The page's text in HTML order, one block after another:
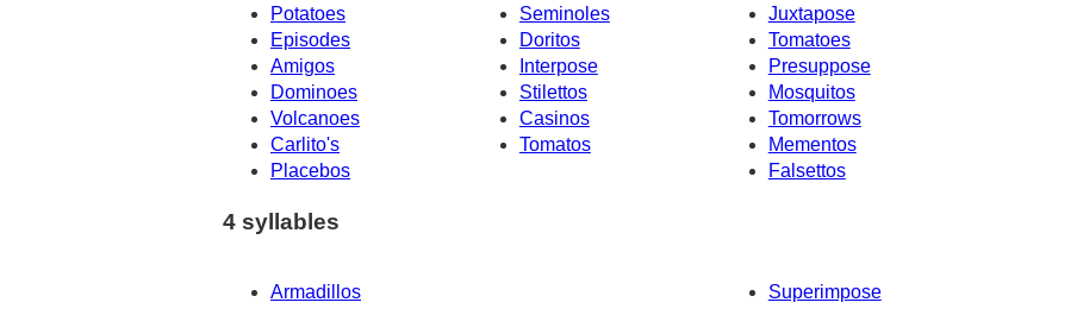
Potatoes
Seminoles
Juxtapose
Episodes
Doritos
Tomatoes
Amigos
Interpose
Presuppose
Dominoes
Stilettos
Mosquitos
Volcanoes
Tomorrows
Casinos
Carlito's
Tomatos
Mementos
Placebos
Falsettos
4 syllables
Armadillos Superimpose